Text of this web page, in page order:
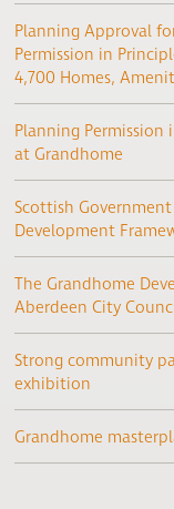
Planning Approval
Permission in
4,700 Homes,
Planning
at Grandhome
Scottish
Development
The Grandhome
Aberdeen City
Strong community
exhibition
Grandhome